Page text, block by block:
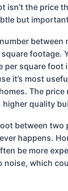
the
but
square
it’s most
The
quality
between
happens.
be more
which